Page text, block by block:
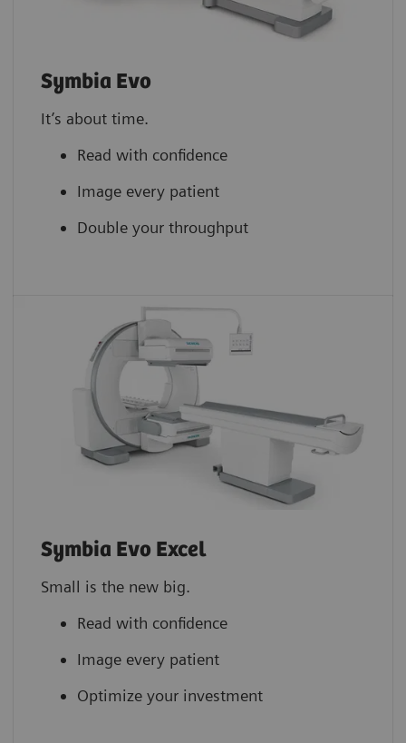
Symbia Evo
It’s about time.
Read with confidence
Image every patient
Double your throughput
Symbia Evo Excel
Small is the new big.
Read with confidence
Image every patient
Optimize your investment